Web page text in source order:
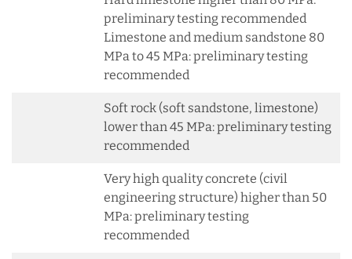
preliminary testing recommended
Limestone and medium sandstone 80
MPa to 45 MPa: preliminary testing
recommended
Soft rock (soft sandstone, limestone)
lower than 45 MPa: preliminary testing
recommended
Very high quality concrete (civil
engineering structure) higher than 50
MPa: preliminary testing
recommended